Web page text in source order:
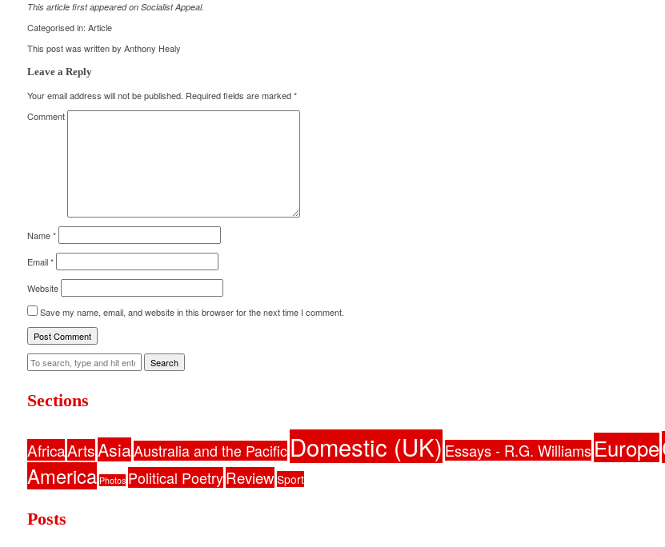
This article first appeared on Socialist Appeal.
Categorised in: Article
This post was written by Anthony Healy
Leave a Reply
Your email address will not be published. Required fields are marked*
Comment
Name*
Email*
Website
Save my name, email, and website in this browser for the next time I comment.
Search
Sections
AfricaArtsAsiaAustralia and the Pacific Domestic (UK) Essays - R.G. Williams Europe
America Photos Political PoetryReview Sport
Posts